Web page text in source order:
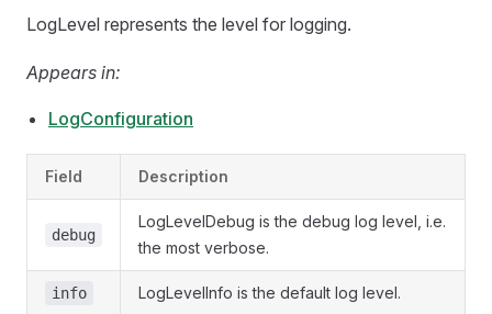
LogLevel represents the level for logging.
Appears in:
LogConfiguration
Field Description
debug
LogLevelDebug is the debug log level, i.e.
the most verbose.
info LogLevelInfo is the default log level.